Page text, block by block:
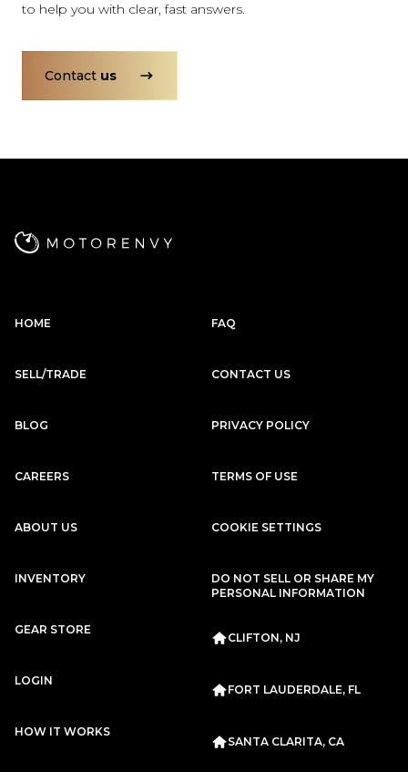
to help you with clear, fast answers.
Contact us
HOME
SELL/TRADE
BLOG
CAREERS
ABOUT US
INVENTORY
GEAR STORE
LOGIN
HOW IT WORKS
FAQ
CONTACT US
PRIVACY POLICY
TERMS OF USE
COOKIE SETTINGS
DO NOT SELL OR SHARE MY
PERSONAL INFORMATION
CLIFTON, NJ
FORT LAUDERDALE, FL
SANTA CLARITA, CA